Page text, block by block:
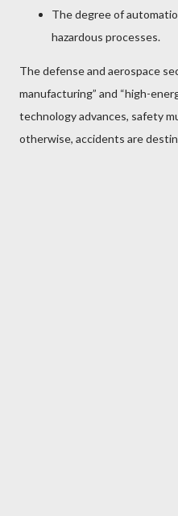
The degree of
hazardous processes.
The defense and aerospace
manufacturing” and “high-
technology advances, safety
otherwise, accidents are